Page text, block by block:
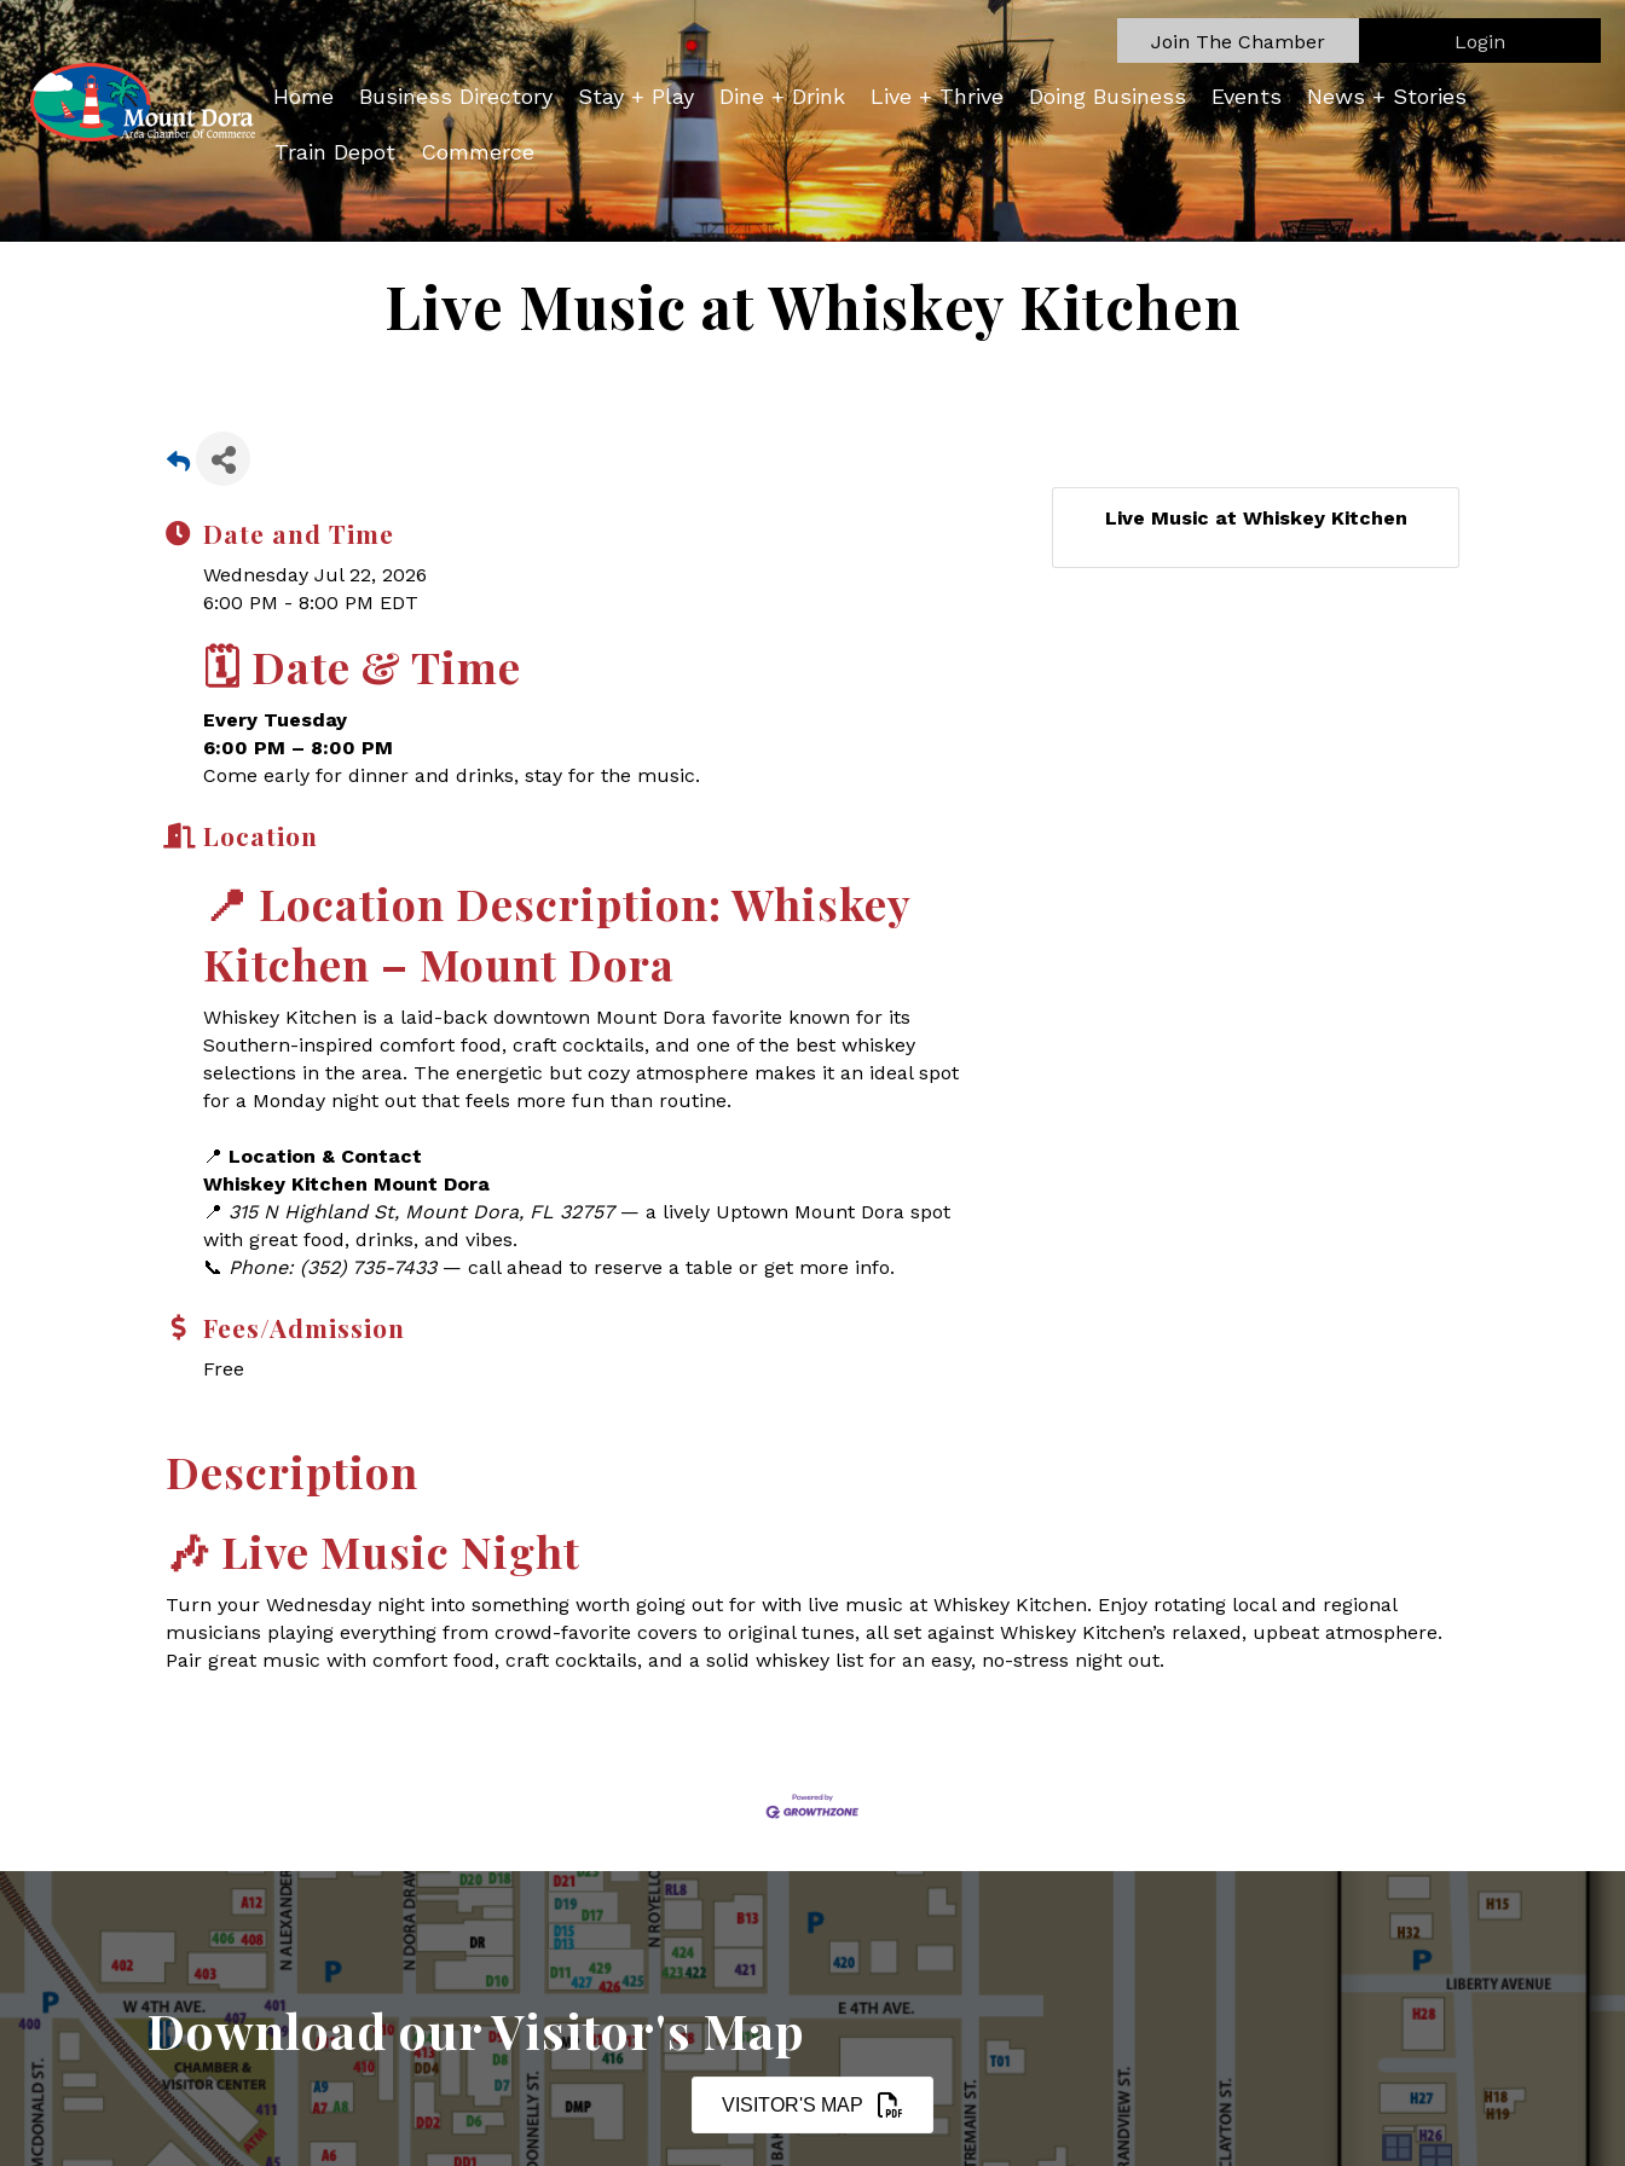
Join The Chamber Login
Home Business Directory Stay + Play Dine + Drink Live + Thrive Doing Business Events News + Stories
Train Depot Commerce
Live Music at Whiskey Kitchen
Date and Time
Wednesday Jul 22, 2026
6:00 PM - 8:00 PM EDT
🗓 Date & Time
Every Tuesday
6:00 PM – 8:00 PM
Come early for dinner and drinks, stay for the music.
Location
📍 Location Description: Whiskey
Kitchen – Mount Dora
Whiskey Kitchen is a laid-back downtown Mount Dora favorite known for its
Southern-inspired comfort food, craft cocktails, and one of the best whiskey
selections in the area. The energetic but cozy atmosphere makes it an ideal spot
for a Monday night out that feels more fun than routine.
📍 Location & Contact
Whiskey Kitchen Mount Dora
📍 315 N Highland St, Mount Dora, FL 32757— a lively Uptown Mount Dora spot
with great food, drinks, and vibes.
📞 Phone: (352) 735-7433— call ahead to reserve a table or get more info.
Fees/Admission
Free
Live Music at Whiskey Kitchen
Description
🎶 Live Music Night
Turn your Wednesday night into something worth going out for with live music at Whiskey Kitchen. Enjoy rotating local and regional
musicians playing everything from crowd-favorite covers to original tunes, all set against Whiskey Kitchen’s relaxed, upbeat atmosphere.
Pair great music with comfort food, craft cocktails, and a solid whiskey list for an easy, no-stress night out.
Download our Visitor's Map
VISITOR'S MAP